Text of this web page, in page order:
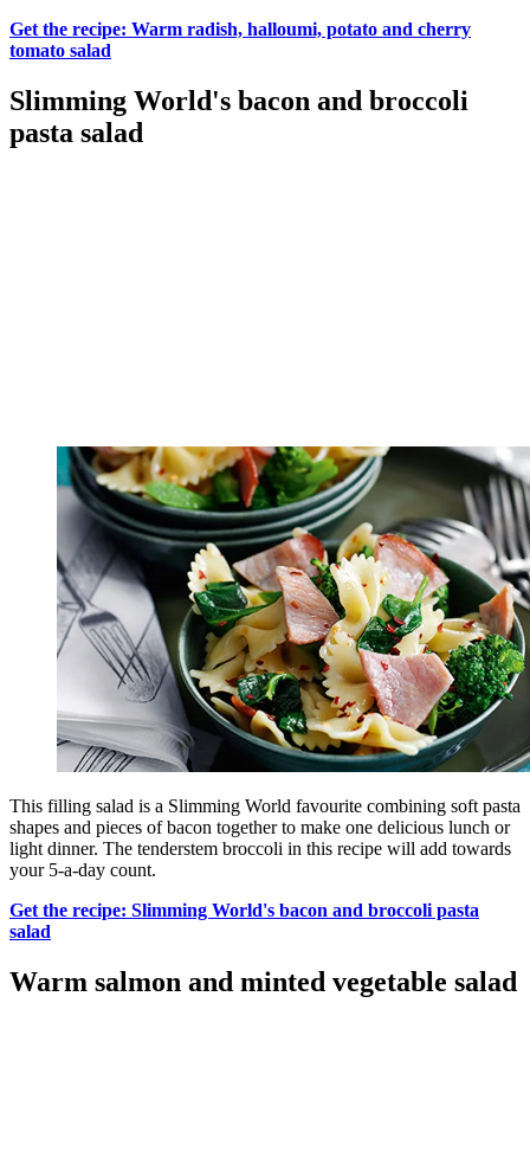
Get the recipe: Warm radish, halloumi, potato and cherry
tomato salad
Slimming World's bacon and broccoli
pasta salad
This filling salad is a Slimming World favourite combining soft pasta
shapes and pieces of bacon together to make one delicious lunch or
light dinner. The tenderstem broccoli in this recipe will add towards
your 5-a-day count.
Get the recipe: Slimming World's bacon and broccoli pasta
salad
Warm salmon and minted vegetable salad